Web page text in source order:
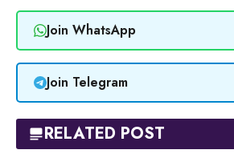
Join WhatsApp
Join Telegram
RELATED POST